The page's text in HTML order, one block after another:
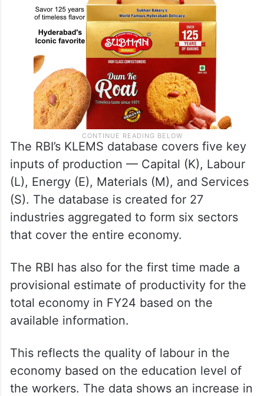
The RBI’s KLEMS database covers five key
inputs of production — Capital (K), Labour
(L), Energy (E), Materials (M), and Services
(S). The database is created for 27
industries aggregated to form six sectors
that cover the entire economy.
The RBI has also for the first time made a
provisional estimate of productivity for the
total economy in FY24 based on the
available information.
This reflects the quality of labour in the
economy based on the education level of
the workers. The data shows an increase in